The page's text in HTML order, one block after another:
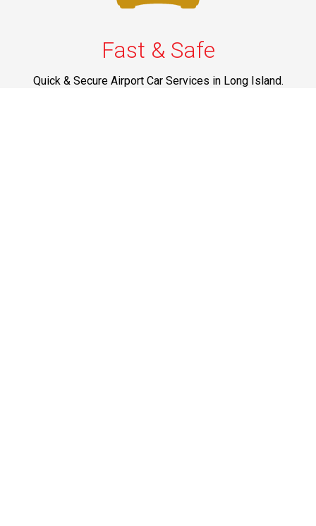
Fast & Safe
Quick & Secure Airport Car Services in Long Island.